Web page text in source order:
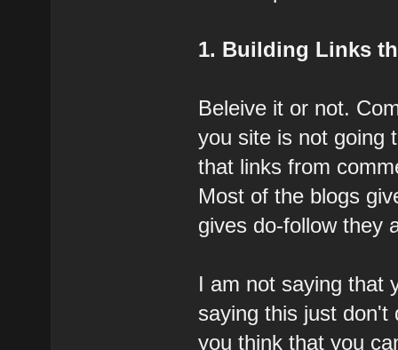
1. Building Links
Beleive it or not.
you site is not going
that links from
Most of the blogs
gives do-follow they
I am not saying that
saying this just don't
you think that you